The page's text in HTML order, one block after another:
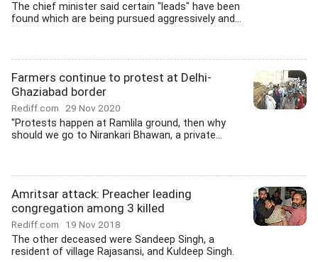
The chief minister said certain "leads" have been
found which are being pursued aggressively and...
Farmers continue to protest at Delhi-
Ghaziabad border
Rediff.com 29 Nov 2020
"Protests happen at Ramlila ground, then why
should we go to Nirankari Bhawan, a private...
Amritsar attack: Preacher leading
congregation among 3 killed
Rediff.com 19 Nov 2018
The other deceased were Sandeep Singh, a
resident of village Rajasansi, and Kuldeep Singh.